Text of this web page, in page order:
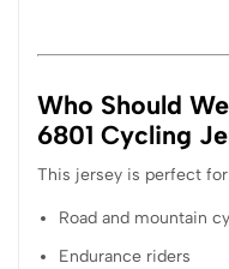
Who Should
6801 Cycling
This jersey is perfect
Road and mountain
Endurance riders